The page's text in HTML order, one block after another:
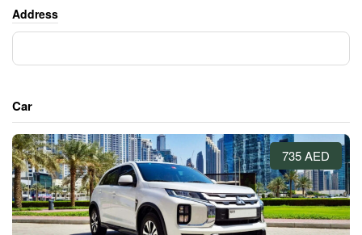
Address
Car
735 AED